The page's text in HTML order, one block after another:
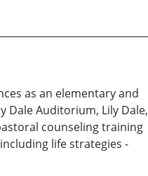
as an elementary and
Dale Auditorium, Lily Dale,
counseling training
life strategies -